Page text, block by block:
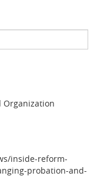
Organization
inside-reform-
probation-and-